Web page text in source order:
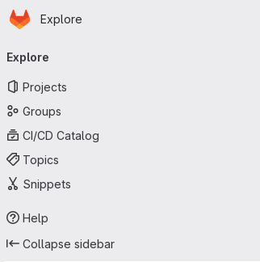
Skip to main content
Homepage
Explore
navigation
Explore
Projects
Groups
CI/CD Catalog
Topics
Snippets
Help
Collapse sidebar